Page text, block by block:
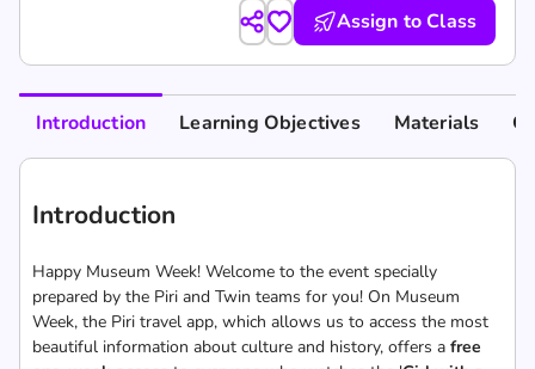
Assign to Class
Introduction Learning Objectives Materials
Introduction
Happy Museum Week! Welcome to the event specially
prepared by the Piri and Twin teams for you! On Museum
Week, the Piri travel app, which allows us to access the most
beautiful information about culture and history, offers a free